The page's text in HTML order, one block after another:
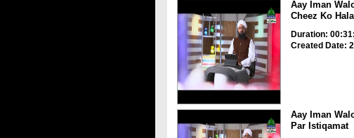
Aay Iman
Cheez Ko
Duration:
Created Date:
Aay Iman
Par Istiqamat